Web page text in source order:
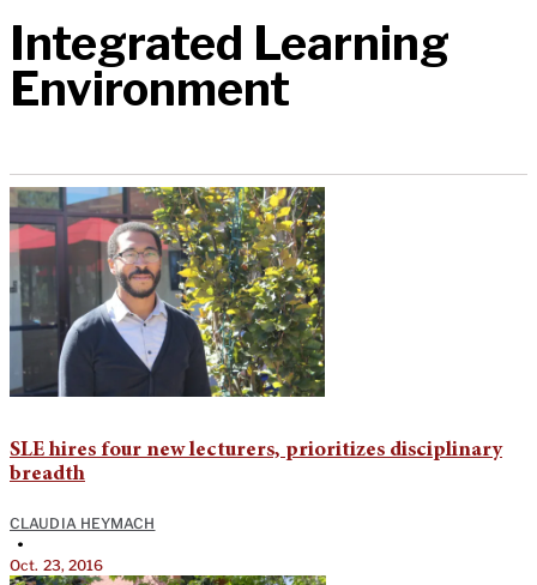
Integrated Learning
Environment
SLE hires four new lecturers, prioritizes disciplinary
breadth
CLAUDIA HEYMACH
•
Oct. 23, 2016